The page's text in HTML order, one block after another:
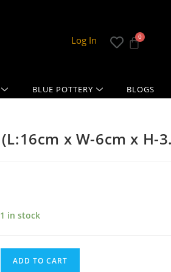
Log In
BLUE POTTERY BLOGS
x W-6cm x H-
1 in stock
ADD TO CART